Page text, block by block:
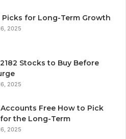
Picks for Long-Term Growth
2025
Stocks to Buy Before
2025
Free How to Pick
the Long-Term
2025